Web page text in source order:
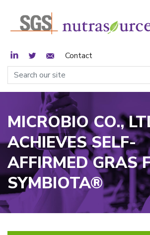
LinkedInTwitterEmail Sign Up
Contact
MICROBIO CO.,
ACHIEVES SELF-
AFFIRMED GRAS
SYMBIOTA®